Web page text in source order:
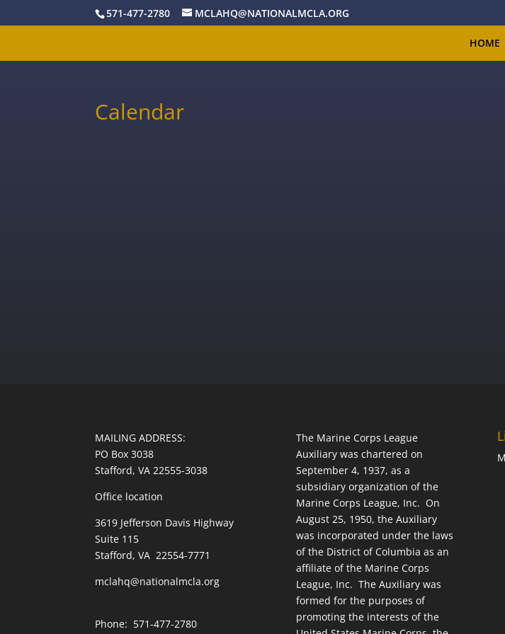
571-477-2780 MCLAHQ@NATIONALMCLA.ORG
HOME
Calendar
MAILING ADDRESS:
PO Box 3038
Stafford, VA 22555-3038
Office location
3619 Jefferson Davis Highway
Suite 115
Stafford, VA 22554-7771
mclahq@nationalmcla.org
Phone: 571-477-2780
The Marine Corps League
Auxiliary was chartered on
September 4, 1937, as a
subsidiary organization of the
Marine Corps League, Inc. On
August 25, 1950, the Auxiliary
was incorporated under the laws
of the District of Columbia as an
affiliate of the Marine Corps
League, Inc. The Auxiliary was
formed for the purposes of
promoting the interests of the